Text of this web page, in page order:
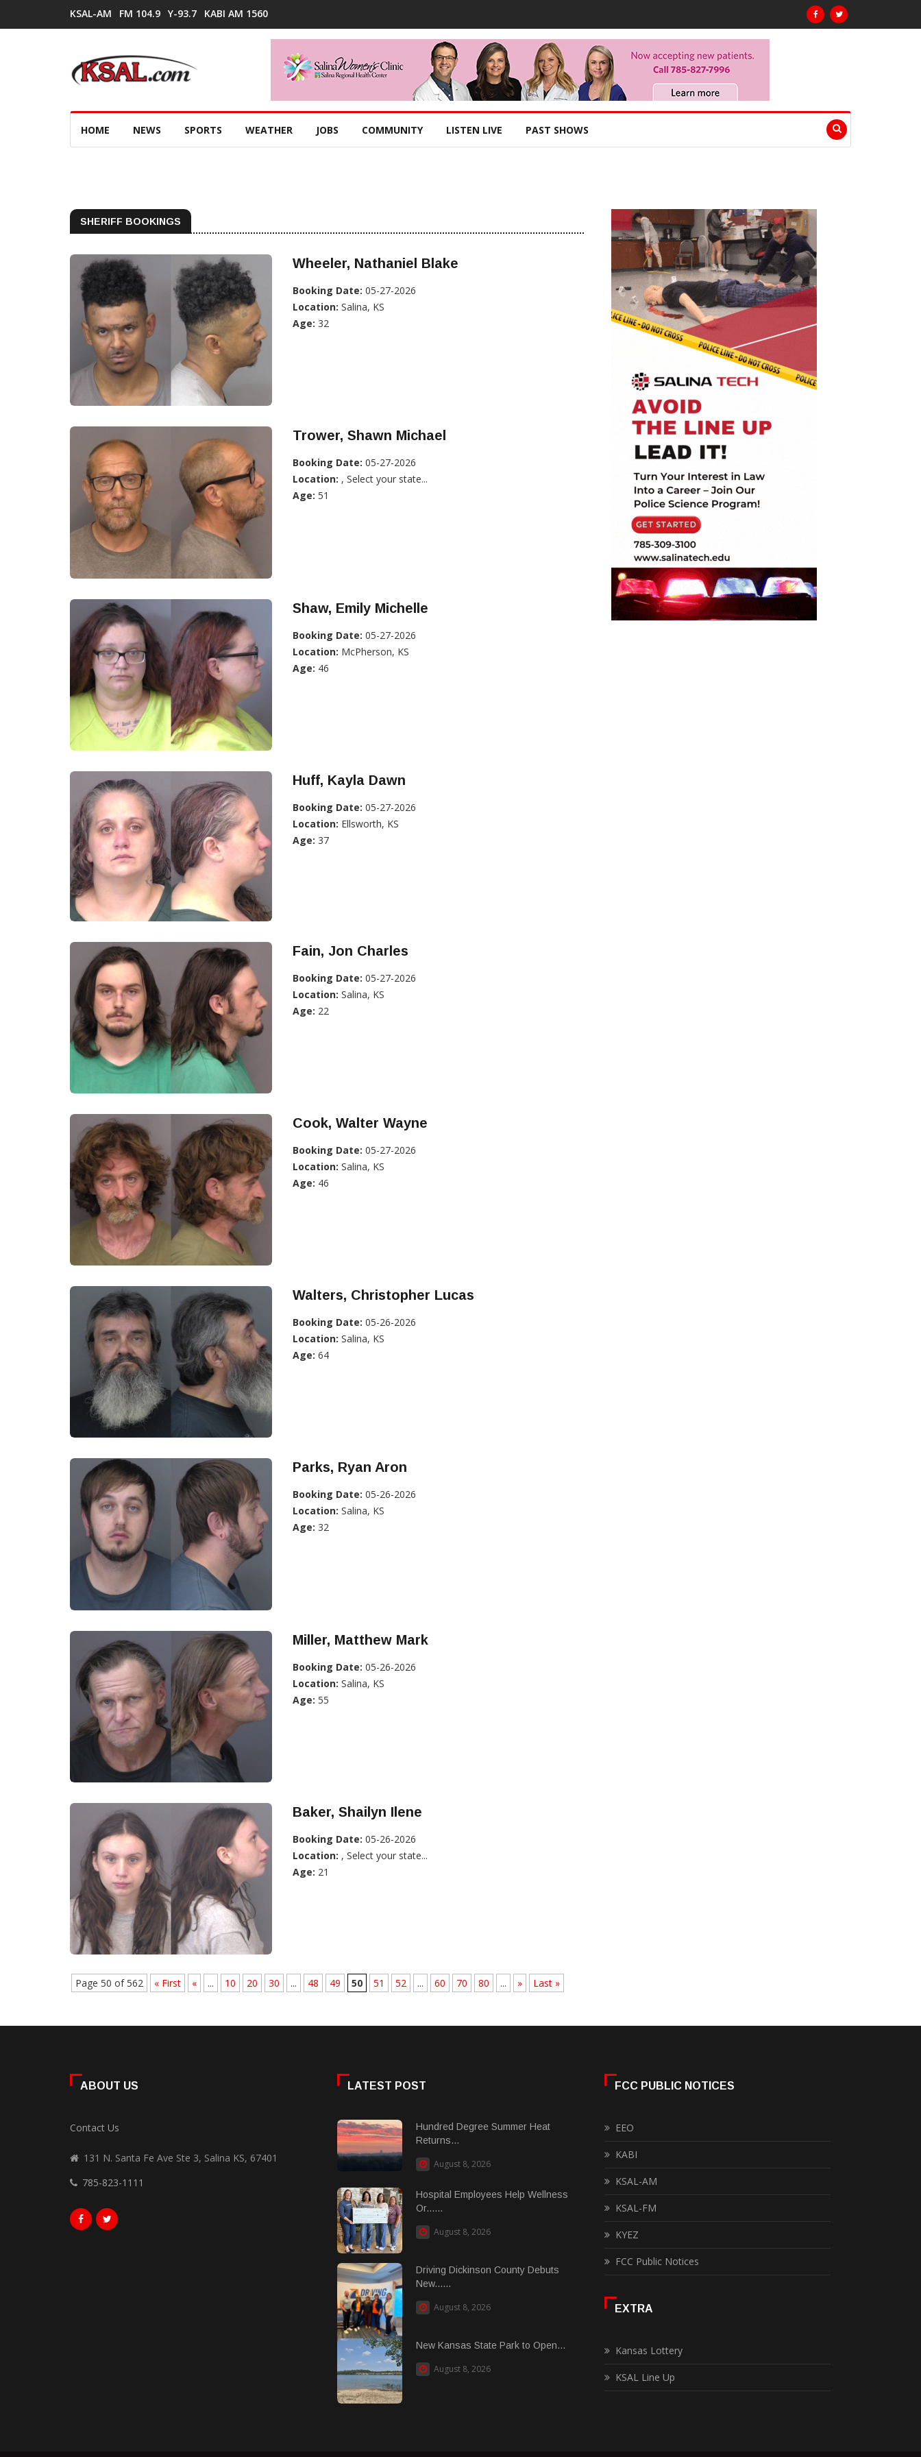
KSAL-AM FM 104.9 Y-93.7 KABI AM 1560
HOME NEWS SPORTS WEATHER JOBS COMMUNITY LISTEN LIVE PAST SHOWS
SHERIFF BOOKINGS
Wheeler, Nathaniel Blake
Booking Date: 05-27-2026
Location: Salina, KS
Age: 32
Trower, Shawn Michael
Booking Date: 05-27-2026
Location: , Select your state...
Age: 51
Shaw, Emily Michelle
Booking Date: 05-27-2026
Location: McPherson, KS
Age: 46
Huff, Kayla Dawn
Booking Date: 05-27-2026
Location: Ellsworth, KS
Age: 37
Fain, Jon Charles
Booking Date: 05-27-2026
Location: Salina, KS
Age: 22
Cook, Walter Wayne
Booking Date: 05-27-2026
Location: Salina, KS
Age: 46
Walters, Christopher Lucas
Booking Date: 05-26-2026
Location: Salina, KS
Age: 64
Parks, Ryan Aron
Booking Date: 05-26-2026
Location: Salina, KS
Age: 32
Miller, Matthew Mark
Booking Date: 05-26-2026
Location: Salina, KS
Age: 55
Baker, Shailyn Ilene
Booking Date: 05-26-2026
Location: , Select your state...
Age: 21
Page 50 of 562 « First « ... 10 20 30 ... 48 49 50 51 52 ... 60 70 80 ... » Last »
ABOUT US
Contact Us
131 N. Santa Fe Ave Ste 3, Salina KS, 67401
785-823-1111
LATEST POST
Hundred Degree Summer Heat
Returns...
August 8, 2026
Hospital Employees Help Wellness
Or......
August 8, 2026
Driving Dickinson County Debuts
New......
August 8, 2026
New Kansas State Park to Open...
August 8, 2026
FCC PUBLIC NOTICES
EEO
KABI
KSAL-AM
KSAL-FM
KYEZ
FCC Public Notices
EXTRA
Kansas Lottery
KSAL Line Up